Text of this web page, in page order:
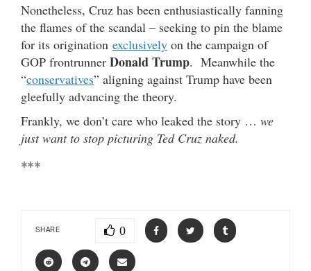
Nonetheless, Cruz has been enthusiastically fanning
the flames of the scandal – seeking to pin the blame
for its origination exclusively on the campaign of
GOP frontrunner Donald Trump. Meanwhile the
“conservatives” aligning against Trump have been
gleefully advancing the theory.
Frankly, we don’t care who leaked the story … we
just want to stop picturing Ted Cruz naked.
***
SHARE 0